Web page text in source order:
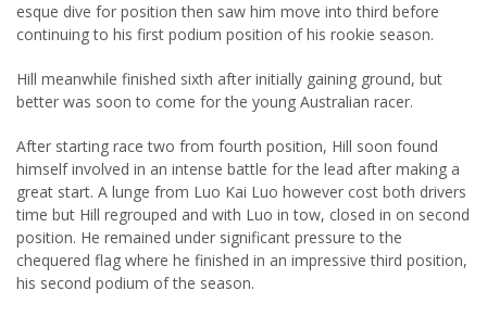
esque dive for position then saw him move into third before
continuing to his first podium position of his rookie season.
Hill meanwhile finished sixth after initially gaining ground, but
better was soon to come for the young Australian racer.
After starting race two from fourth position, Hill soon found
himself involved in an intense battle for the lead after making a
great start. A lunge from Luo Kai Luo however cost both drivers
time but Hill regrouped and with Luo in tow, closed in on second
position. He remained under significant pressure to the
chequered flag where he finished in an impressive third position,
his second podium of the season.